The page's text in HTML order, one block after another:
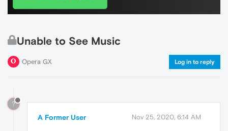
Unable to See Music
Opera GX Log in to reply
?
A Former User Nov 25, 2020, 6:14 AM